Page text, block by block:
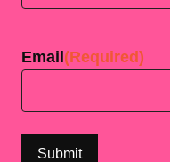
Email (Required)